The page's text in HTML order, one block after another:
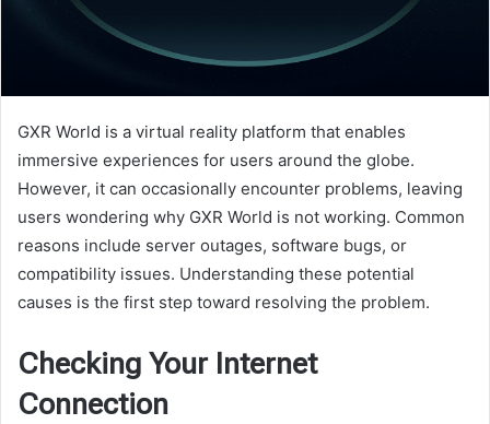
GXR World is a virtual reality platform that enables
immersive experiences for users around the globe.
However, it can occasionally encounter problems, leaving
users wondering why GXR World is not working. Common
reasons include server outages, software bugs, or
compatibility issues. Understanding these potential
causes is the first step toward resolving the problem.
Checking Your Internet
Connection